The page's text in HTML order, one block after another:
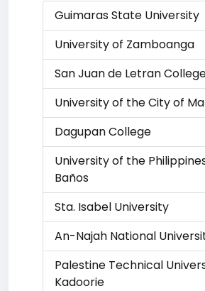
Guimaras State University
University of Zamboanga
San Juan de Letran
University of the City of
Dagupan College
University of the
Baños
Sta. Isabel University
An-Najah National
Palestine Technical
Kadoorie